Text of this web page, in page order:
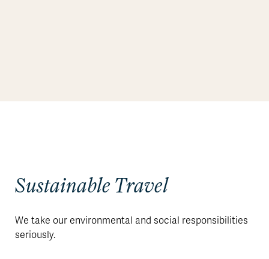
Sustainable Travel
We take our environmental and social responsibilities
seriously.